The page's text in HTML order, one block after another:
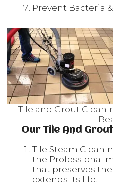
Prevent Bacteria
Tile and Grout
Our Tile And
Tile Steam
the Professional
that preserves
extends its life.